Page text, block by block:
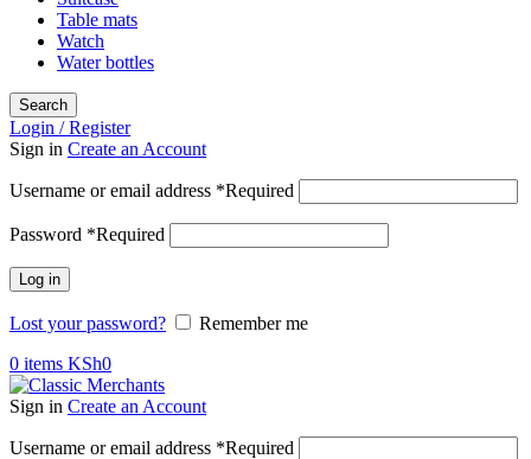
Table mats
Watch
Water bottles
Search
Login / Register
Sign in Create an Account
Username or email address *Required
Password *Required
Log in
Lost your password?
Remember me
0 items KSh0
Sign in Create an Account
Username or email address *Required